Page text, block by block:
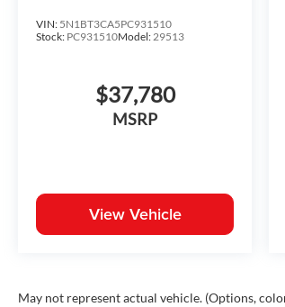
VIN: 5N1BT3CA5PC931510
Stock: PC931510Model:29513
$37,780
MSRP
View Vehicle
May not represent actual vehicle. (Options,